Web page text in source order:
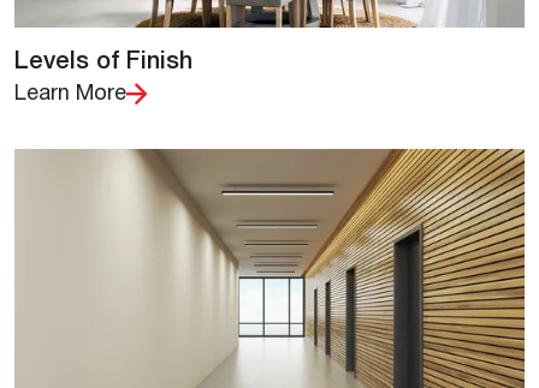
Levels of Finish
Learn More